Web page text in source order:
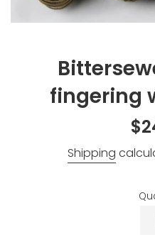
fingering
Shipping